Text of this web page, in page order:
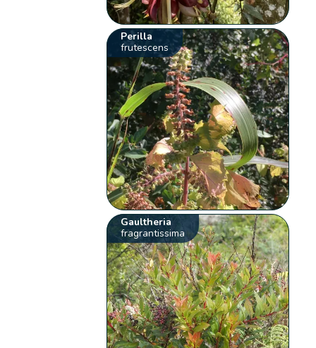
Perilla
frutescens
Gaultheria
fragrantissima